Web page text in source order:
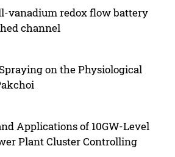
vanadium redox flow battery
channel
on the Physiological
Applications of 10GW-Level
Plant Cluster Controlling